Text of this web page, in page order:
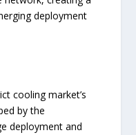
deployment
cooling market’s
by the
deployment and